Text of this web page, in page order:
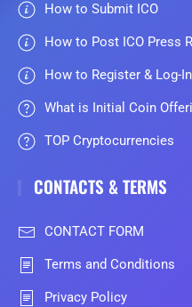
How to Submit ICO
How to Post ICO Press
How to Register & Log-In
What is Initial Coin
TOP Cryptocurrencies
CONTACTS & TERMS
CONTACT FORM
Terms and Conditions
Privacy Policy